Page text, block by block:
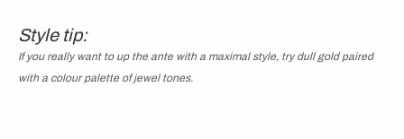
Style tip:
If you really want to up the ante with a maximal style, try dull gold paired
with a colour palette of jewel tones.